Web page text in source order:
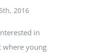
2016
in
where young